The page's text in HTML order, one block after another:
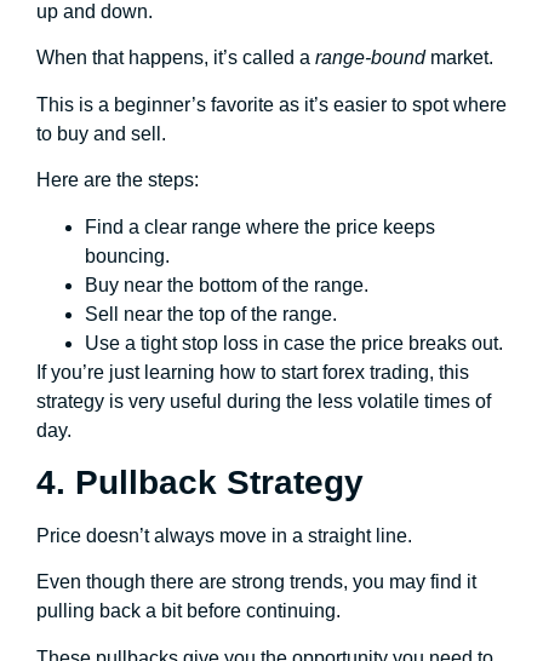
up and down.
When that happens, it’s called a range-bound market.
This is a beginner’s favorite as it’s easier to spot where
to buy and sell.
Here are the steps:
Find a clear range where the price keeps
bouncing.
Buy near the bottom of the range.
Sell near the top of the range.
Use a tight stop loss in case the price breaks out.
If you’re just learning how to start forex trading, this
strategy is very useful during the less volatile times of
day.
4. Pullback Strategy
Price doesn’t always move in a straight line.
Even though there are strong trends, you may find it
pulling back a bit before continuing.